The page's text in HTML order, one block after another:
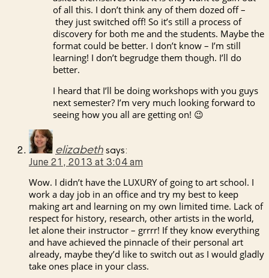
of all this. I don’t think any of them dozed off –
they just switched off! So it’s still a process of
discovery for both me and the students. Maybe the
format could be better. I don’t know – I’m still
learning! I don’t begrudge them though. I’ll do
better.
I heard that I’ll be doing workshops with you guys
next semester? I’m very much looking forward to
seeing how you all are getting on! 😉
elizabeth says:
June 21, 2013 at 3:04 am
Wow. I didn’t have the LUXURY of going to art school. I
work a day job in an office and try my best to keep
making art and learning on my own limited time. Lack of
respect for history, research, other artists in the world,
let alone their instructor – grrrr! If they know everything
and have achieved the pinnacle of their personal art
already, maybe they’d like to switch out as I would gladly
take ones place in your class.